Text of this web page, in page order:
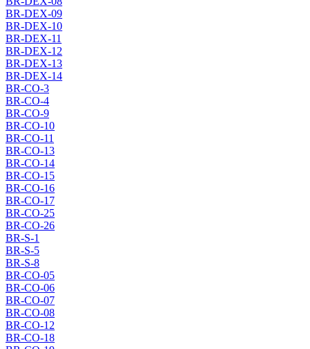
BR-DEX-09
BR-DEX-10
BR-DEX-11
BR-DEX-12
BR-DEX-13
BR-DEX-14
BR-CO-3
BR-CO-4
BR-CO-9
BR-CO-10
BR-CO-11
BR-CO-13
BR-CO-14
BR-CO-15
BR-CO-16
BR-CO-17
BR-CO-25
BR-CO-26
BR-S-1
BR-S-5
BR-S-8
BR-CO-05
BR-CO-06
BR-CO-07
BR-CO-08
BR-CO-12
BR-CO-18